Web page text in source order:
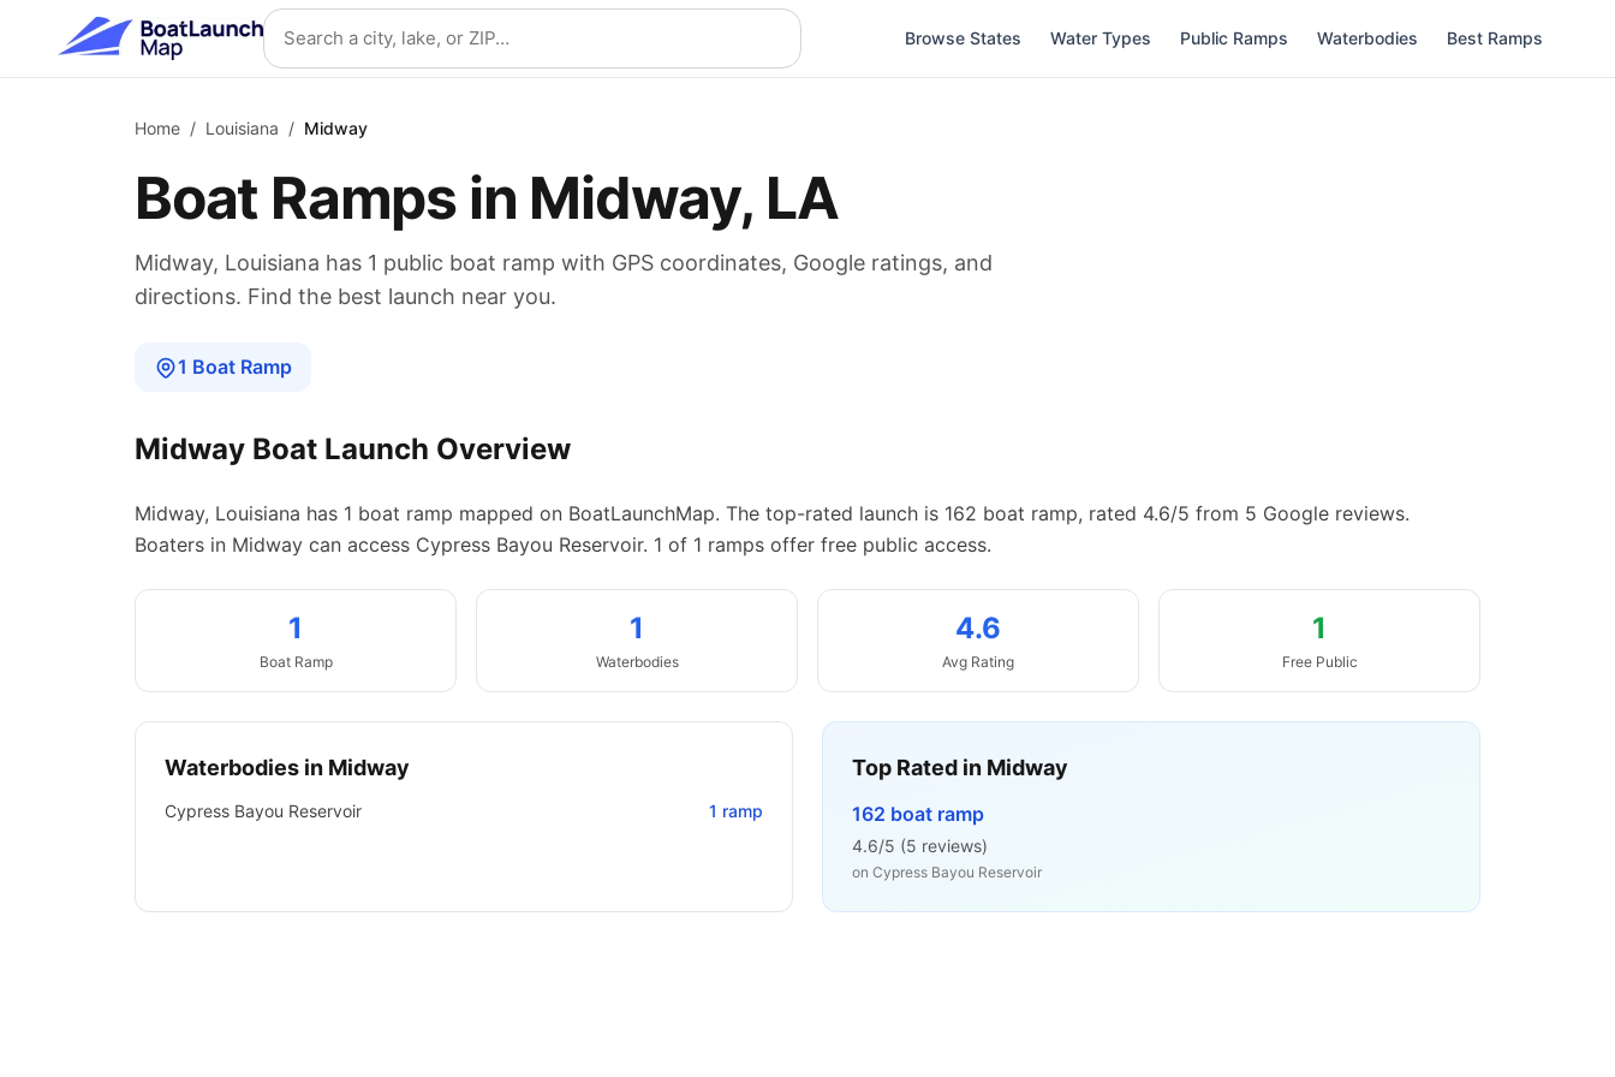
Skip to main content Search location
Browse States Water Types Public Ramps Waterbodies Best Ramps
Home / Louisiana / Midway
Boat Ramps in Midway, LA
Midway, Louisiana has 1 public boat ramp with GPS coordinates, Google ratings, and
directions. Find the best launch near you.
1 Boat Ramp
Midway Boat Launch Overview
Midway, Louisiana has 1 boat ramp mapped on BoatLaunchMap. The top-rated launch is 162 boat ramp, rated 4.6/5 from 5 Google reviews.
Boaters in Midway can access Cypress Bayou Reservoir. 1 of 1 ramps offer free public access.
1
Boat Ramp
1
Waterbodies
4.6
Avg Rating
1
Free Public
Waterbodies in Midway
Cypress Bayou Reservoir 1 ramp
Top Rated in Midway
162 boat ramp
4.6/5 (5 reviews)
on Cypress Bayou Reservoir